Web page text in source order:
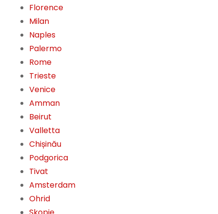
Florence
Milan
Naples
Palermo
Rome
Trieste
Venice
Amman
Beirut
Valletta
Chișinău
Podgorica
Tivat
Amsterdam
Ohrid